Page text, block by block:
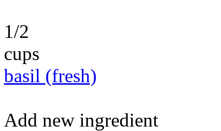
1/2
cups
basil (fresh)
Add new ingredient